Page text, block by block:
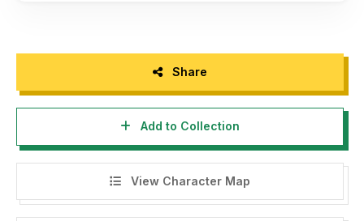
Share
Add to Collection
View Character Map